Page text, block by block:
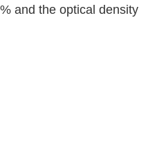
and the optical density